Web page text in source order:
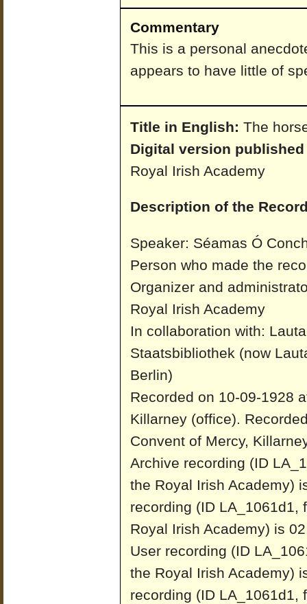
Commentary
This is a personal
appears to have little of
Title in English: The
Digital version
Royal Irish Academy
Description of the
Speaker: Séamas Ó
Person who made the
Organizer and
Royal Irish Academy
In collaboration with:
Staatsbibliothek (now
Berlin)
Recorded on 10-09-1928
Killarney (office).
Convent of Mercy,
Archive recording (ID
the Royal Irish Academy)
recording (ID LA_1061d1,
Royal Irish Academy) is
User recording (ID
the Royal Irish Academy)
recording (ID LA_1061d1,